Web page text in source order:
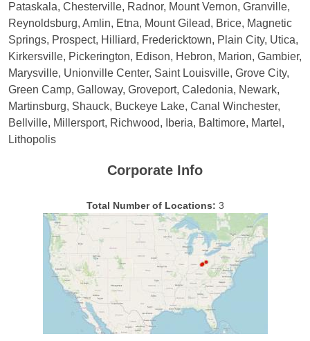
Pataskala, Chesterville, Radnor, Mount Vernon, Granville,
Reynoldsburg, Amlin, Etna, Mount Gilead, Brice, Magnetic
Springs, Prospect, Hilliard, Fredericktown, Plain City, Utica,
Kirkersville, Pickerington, Edison, Hebron, Marion, Gambier,
Marysville, Unionville Center, Saint Louisville, Grove City,
Green Camp, Galloway, Groveport, Caledonia, Newark,
Martinsburg, Shauck, Buckeye Lake, Canal Winchester,
Bellville, Millersport, Richwood, Iberia, Baltimore, Martel,
Lithopolis
Corporate Info
Total Number of Locations: 3